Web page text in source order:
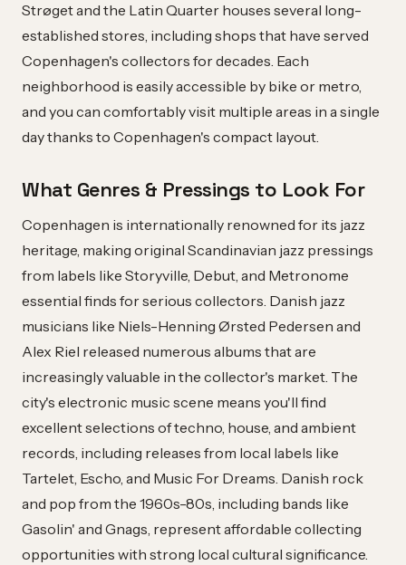
Strøget and the Latin Quarter houses several long-
established stores, including shops that have served
Copenhagen's collectors for decades. Each
neighborhood is easily accessible by bike or metro,
and you can comfortably visit multiple areas in a single
day thanks to Copenhagen's compact layout.
What Genres & Pressings to Look For
Copenhagen is internationally renowned for its jazz
heritage, making original Scandinavian jazz pressings
from labels like Storyville, Debut, and Metronome
essential finds for serious collectors. Danish jazz
musicians like Niels-Henning Ørsted Pedersen and
Alex Riel released numerous albums that are
increasingly valuable in the collector's market. The
city's electronic music scene means you'll find
excellent selections of techno, house, and ambient
records, including releases from local labels like
Tartelet, Escho, and Music For Dreams. Danish rock
and pop from the 1960s-80s, including bands like
Gasolin' and Gnags, represent affordable collecting
opportunities with strong local cultural significance.